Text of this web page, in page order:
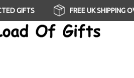
GIFTS FREE UK SHIPPING